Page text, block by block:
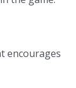
encourages